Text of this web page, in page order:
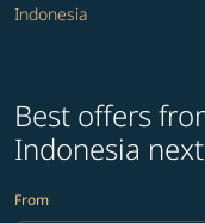
Indonesia
Best offers
Indonesia
From